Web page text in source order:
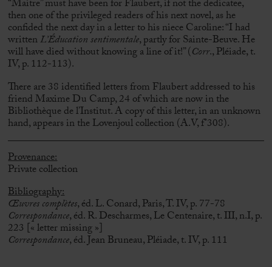
“Maitre” must have been for Flaubert, if not the dedicatee,
then one of the privileged readers of his next novel, as he
confided the next day in a letter to his niece Caroline: “I had
writtenL’Éducation sentimentale, partly for Sainte-Beuve. He
will have died without knowing a line of it!”(Corr., Pléiade, t.
IV, p. 112-113).
There are 38 identified letters from Flaubert addressed to his
friend Maxime Du Camp, 24 of which are now in the
Bibliothèque de l’Institut.A copy of this letter, in an unknown
hand, appears in the Lovenjoul collection (A.V, f°308).
Provenance:
Private collection
Bibliography:
Œuvres complètes, éd. L. Conard, Paris, T. IV, p. 77-78
Correspondance, éd. R. Descharmes, Le Centenaire, t. III, n.I, p.
223 [« letter missing »]
Correspondance, éd. Jean Bruneau, Pléiade, t. IV, p. 111